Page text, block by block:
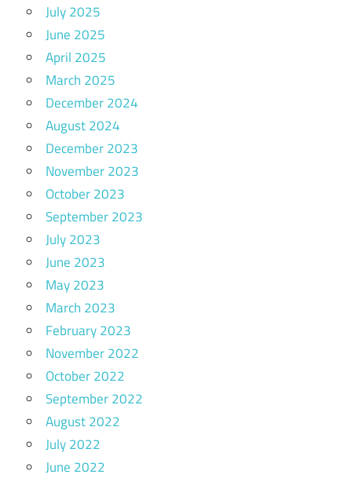
July 2025
June 2025
April 2025
March 2025
December 2024
August 2024
December 2023
November 2023
October 2023
September 2023
July 2023
June 2023
May 2023
March 2023
February 2023
November 2022
October 2022
September 2022
August 2022
July 2022
June 2022